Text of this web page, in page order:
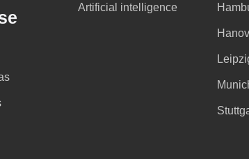
Artificial intelligence